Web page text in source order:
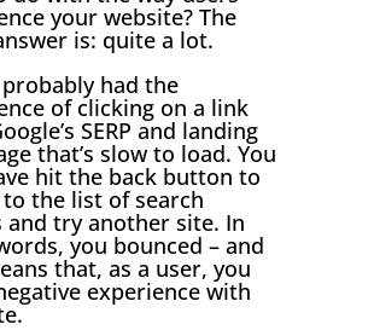
your website? The
is: quite a lot.
probably had the
of clicking on a link
SERP and landing
that’s slow to load. You
hit the back button to
the list of search
and try another site. In
you bounced – and
that, as a user, you
experience with